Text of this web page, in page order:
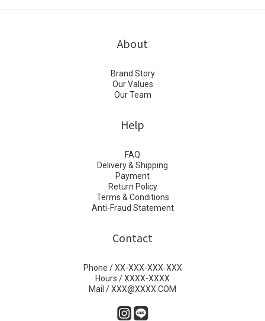
About
Brand Story
Our Values
Our Team
Help
FAQ
Delivery & Shipping
Payment
Return Policy
Terms & Conditions
Anti-Fraud Statement
Contact
Phone / XX-XXX-XXX-XXX
Hours / XXXX-XXXX
Mail / XXX@XXXX.COM